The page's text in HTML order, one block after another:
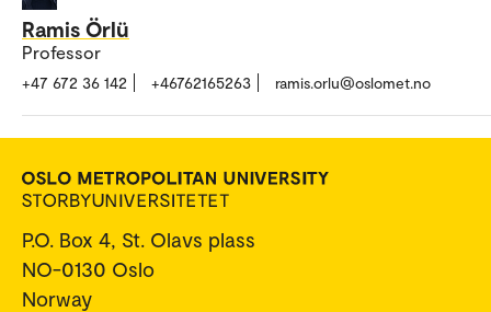
Ramis Örlü
Professor
+47 672 36 142 +46762165263 ramis.orlu@oslomet.no
P.O. Box 4, St. Olavs plass
NO-0130 Oslo
Norway